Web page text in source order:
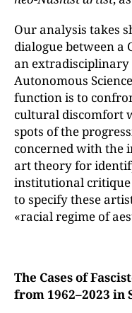
Our analysis takes
dialogue between a
an extradisciplinary
Autonomous
function is to
cultural discomfort
spots of the
concerned with the
art theory for
institutional
to specify these
«racial regime of
The Cases of
from 1962–2023 in